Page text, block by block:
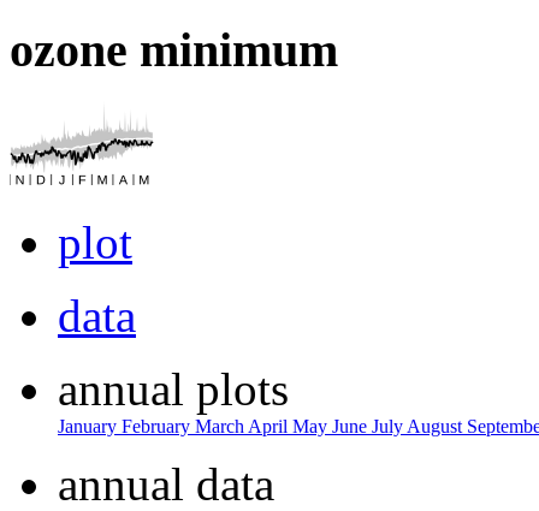
ozone minimum
plot
data
annual plots
January February March April May June July August
annual data